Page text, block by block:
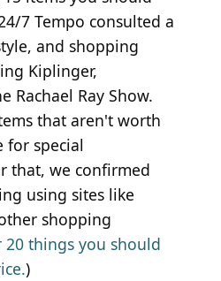
7 Tempo consulted a
and shopping
Kiplinger,
Rachael Ray Show.
that aren't worth
for special
that, we confirmed
using sites like
shopping
20 things you should
)